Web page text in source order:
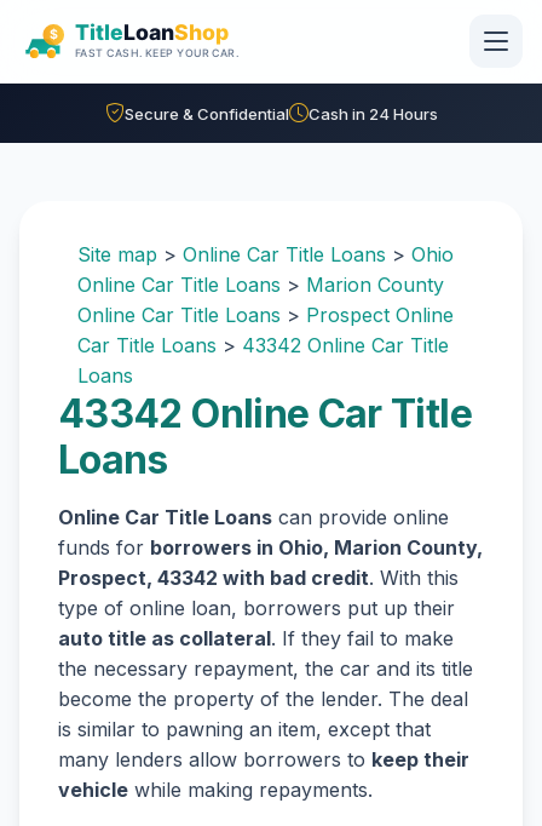
Secure & Confidential Cash in 24 Hours
Site map > Online Car Title Loans > Ohio
Online Car Title Loans > Marion County
Online Car Title Loans > Prospect Online
Car Title Loans > 43342 Online Car Title
Loans
43342 Online Car Title
Loans
Online Car Title Loans can provide online
funds for borrowers in Ohio, Marion County,
Prospect, 43342 with bad credit. With this
type of online loan, borrowers put up their
auto title as collateral. If they fail to make
the necessary repayment, the car and its title
become the property of the lender. The deal
is similar to pawning an item, except that
many lenders allow borrowers to keep their
vehicle while making repayments.